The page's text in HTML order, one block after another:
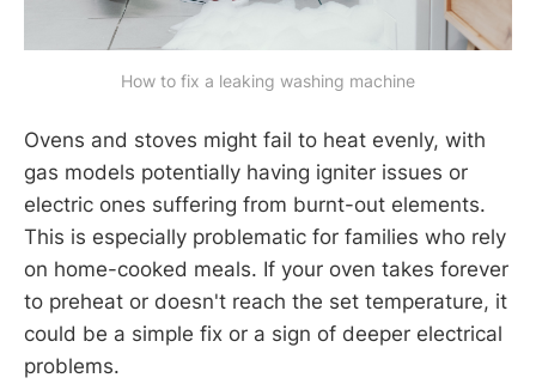
How to fix a leaking washing machine
Ovens and stoves might fail to heat evenly, with
gas models potentially having igniter issues or
electric ones suffering from burnt-out elements.
This is especially problematic for families who rely
on home-cooked meals. If your oven takes forever
to preheat or doesn't reach the set temperature, it
could be a simple fix or a sign of deeper electrical
problems.